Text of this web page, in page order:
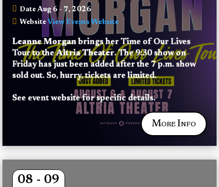
Date Aug 6 - 7, 2026
Website View Events Website
Leanne Morgan brings her Time of Our Lives
Tour to the Altria Theater. The 9:30 show on
Friday has just been added after the 7 p.m. show
sold out. So, hurry, tickets are limited.
See event website for specific details.
More Info
08 - 09